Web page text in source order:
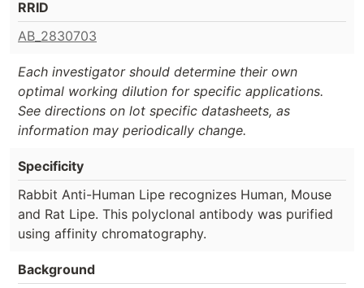
RRID
AB_2830703
Each investigator should determine their own
optimal working dilution for specific applications.
See directions on lot specific datasheets, as
information may periodically change.
Specificity
Rabbit Anti-Human Lipe recognizes Human, Mouse
and Rat Lipe. This polyclonal antibody was purified
using affinity chromatography.
Background